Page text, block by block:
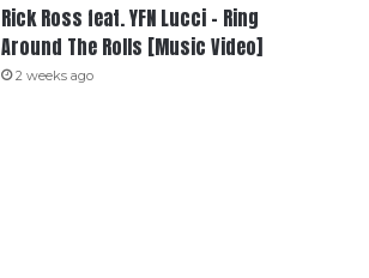
Rick Ross feat. YFN Lucci – Ring
Around The Rolls [Music Video]
2 weeks ago